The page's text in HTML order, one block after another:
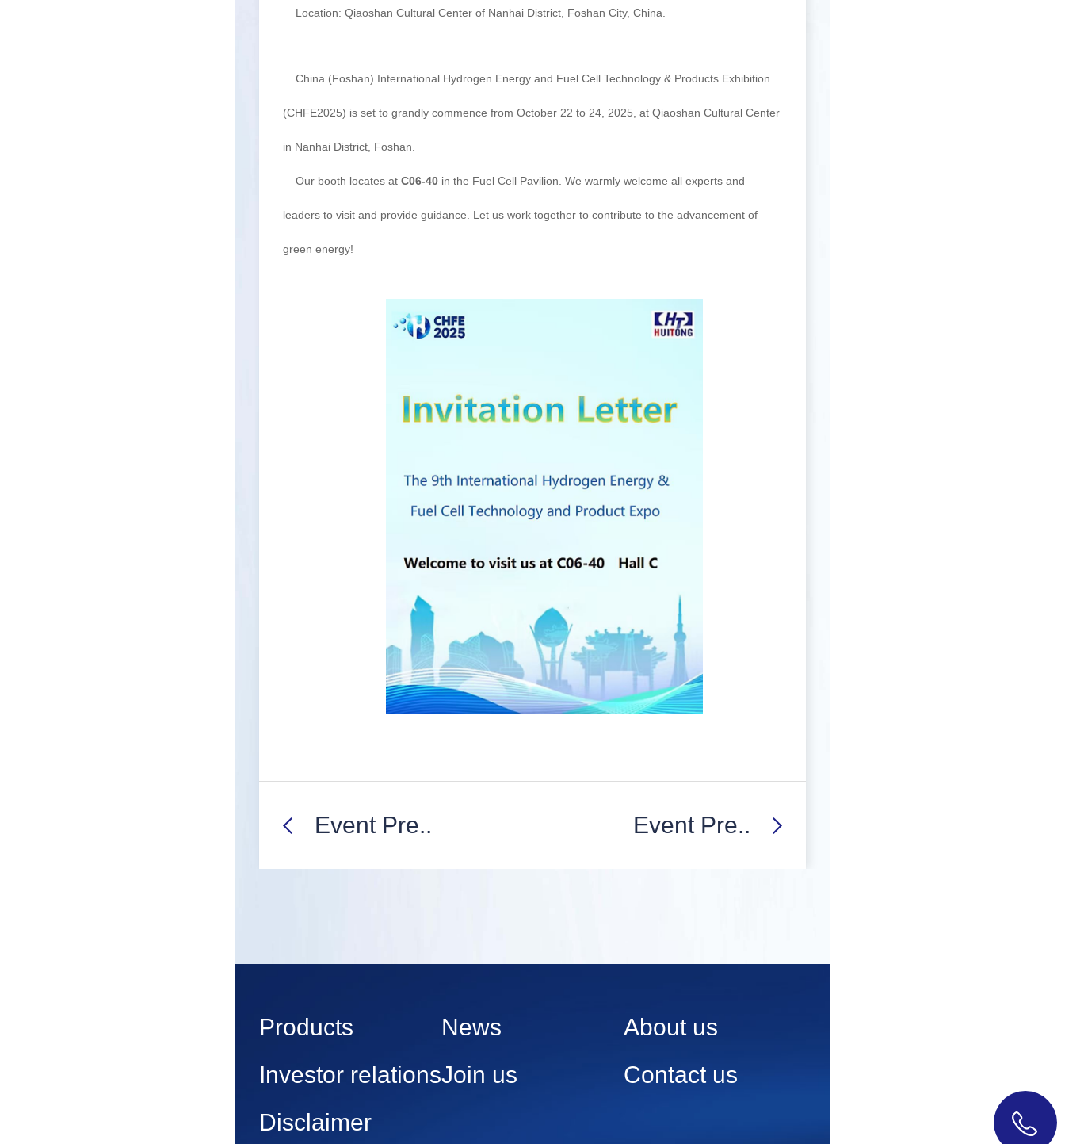
Location: Qiaoshan Cultural Center of Nanhai District, Foshan City, China.
China (Foshan) International Hydrogen Energy and Fuel Cell Technology & Products Exhibition
(CHFE2025) is set to grandly commence from October 22 to 24, 2025, at Qiaoshan Cultural Center
in Nanhai District, Foshan.
Our booth locates at C06-40 in the Fuel Cell Pavilion. We warmly welcome all experts and
leaders to visit and provide guidance. Let us work together to contribute to the advancement of
green energy!
Event Pre.. Event Pre..
Products News
About us
Investor relationsJoin us
Contact us
Disclaimer